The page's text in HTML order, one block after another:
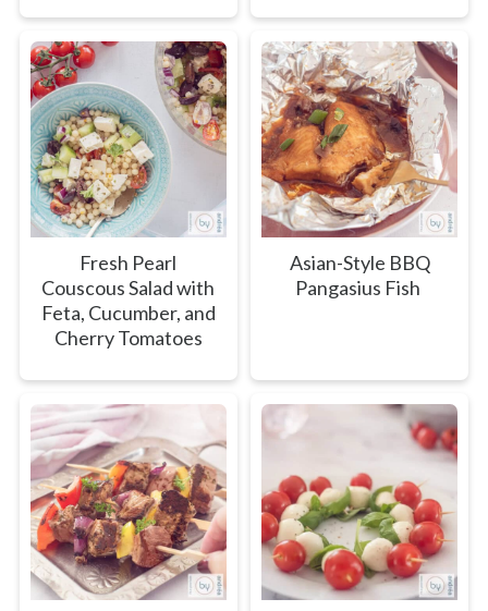
Fresh Pearl
Couscous Salad with
Feta, Cucumber, and
Cherry Tomatoes
Asian-Style BBQ
Pangasius Fish